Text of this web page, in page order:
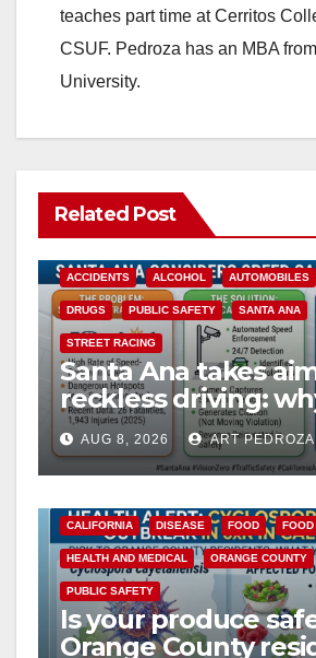
teaches part time at Cerritos
CSUF. Pedroza has an MBA
University.
Related Post
ACCIDENTS ALCOHOL AUTOMOBILES
DRUGS PUBLIC SAFETY SANTA ANA
STREET RACING
Santa Ana takes
reckless driving:
cameras are a win
safety
AUG 8, 2026 ART PEDROZA
CALIFORNIA DISEASE FOOD FOOD
HEALTH AND MEDICAL ORANGE COUNTY
PUBLIC SAFETY
Is your produce
Orange County